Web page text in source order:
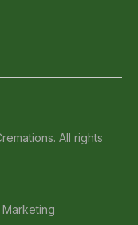
All rights